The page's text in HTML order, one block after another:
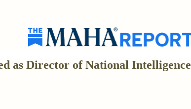
as Director of National Intelligence